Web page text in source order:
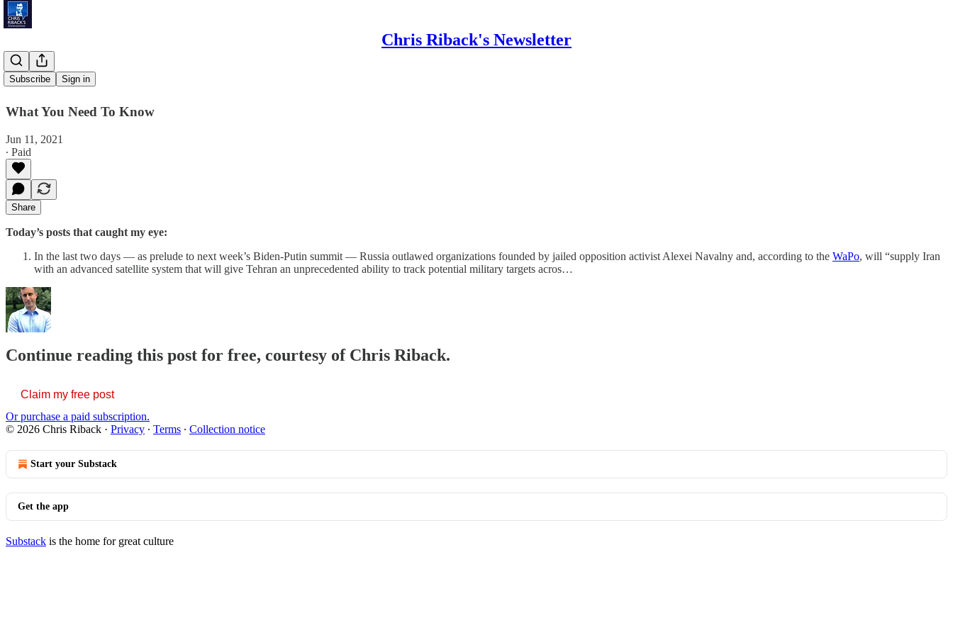
Chris Riback's Newsletter
Subscribe Sign in
'Fresh Air'
What You Need To Know
Jun 11, 2021
∙ Paid
Share
Today’s posts that caught my eye:
In the last two days — as prelude to next week’s Biden-Putin summit — Russia outlawed organizations founded by jailed opposition activist Alexei Navalny and, according to the WaPo, will “supply Iran
with an advanced satellite system that will give Tehran an unprecedented ability to track potential military targets acros…
Continue reading this post for free, courtesy of Chris Riback.
Claim my free post
Or purchase a paid subscription.
© 2026 Chris Riback · Privacy ∙ Terms ∙ Collection notice
Start your Substack
Get the app
Substack is the home for great culture